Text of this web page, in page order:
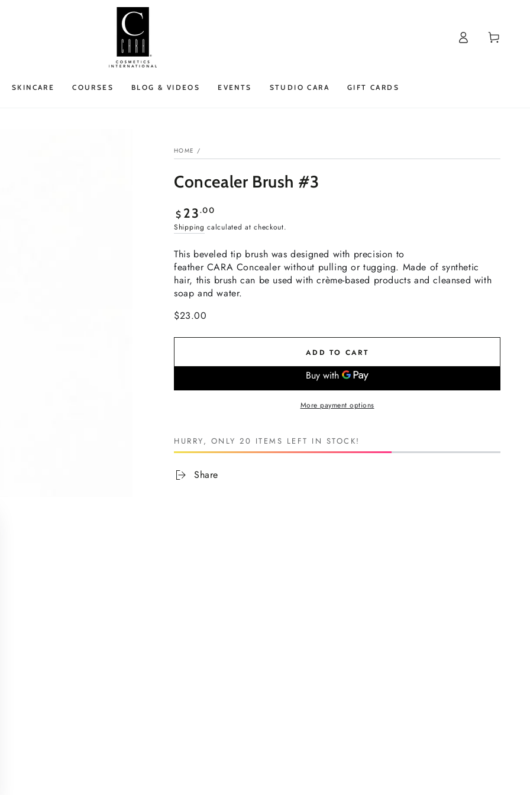
SKINCARE COURSES BLOG & VIDEOS EVENTS STUDIO CARA GIFT CARDS
in
Cart
HOME /
Concealer Brush #3
Regular
price
$ 23.00
Shipping calculated at checkout.
This beveled tip brush was designed with precision to
feather CARA Concealer without pulling or tugging. Made of synthetic
hair, this brush can be used with crème-based products and cleansed with
soap and water.
$23.00
ADD TO CART
More payment options
HURRY, ONLY 20 ITEMS LEFT IN STOCK!
Share